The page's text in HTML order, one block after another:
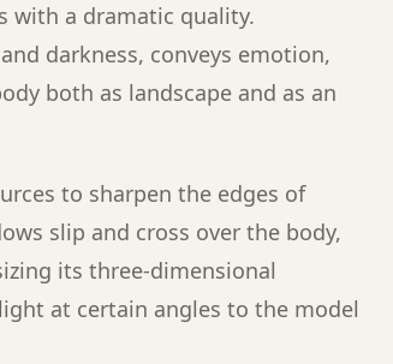
with a dramatic quality.
darkness, conveys emotion,
both as landscape and as an
to sharpen the edges of
slip and cross over the body,
its three-dimensional
at certain angles to the model